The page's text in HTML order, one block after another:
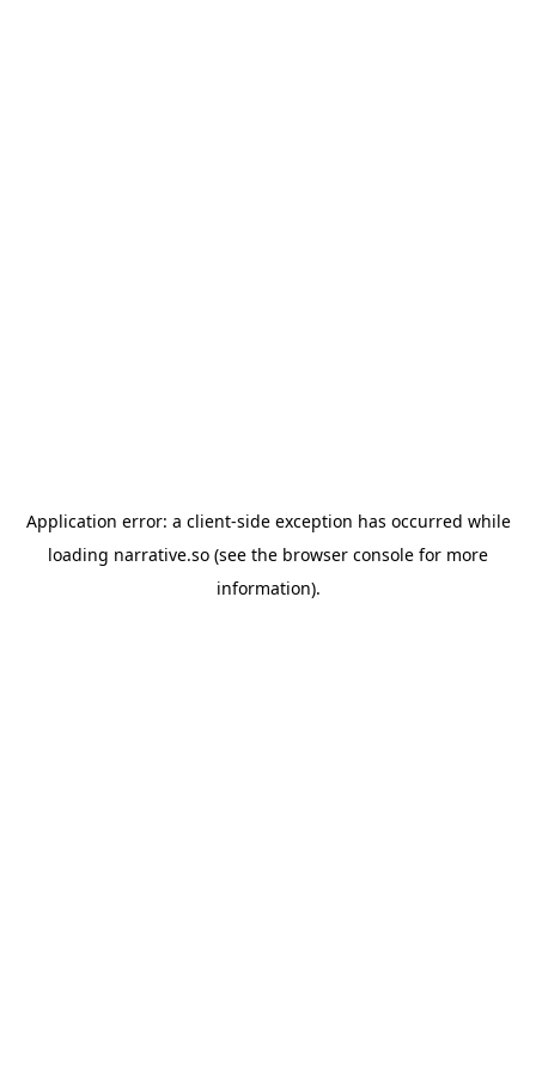
Application error: a client-side exception has occurred while
loading narrative.so (see the browser console for more
information).